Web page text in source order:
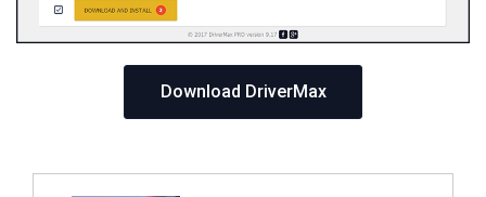
Download DriverMax